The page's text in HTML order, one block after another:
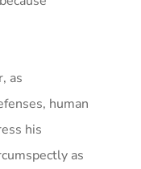
as
human
his
as